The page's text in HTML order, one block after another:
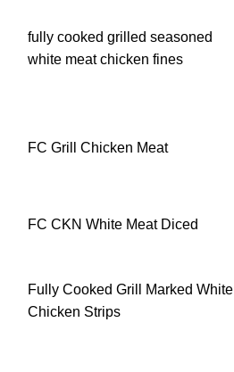
fully cooked grilled seasoned
white meat chicken fines
FC Grill Chicken Meat
FC CKN White Meat Diced
Fully Cooked Grill Marked White
Chicken Strips